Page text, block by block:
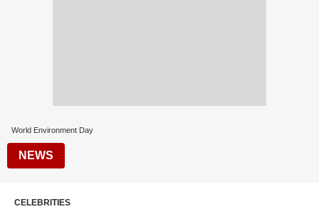
World Environment Day
NEWS
CELEBRITIES